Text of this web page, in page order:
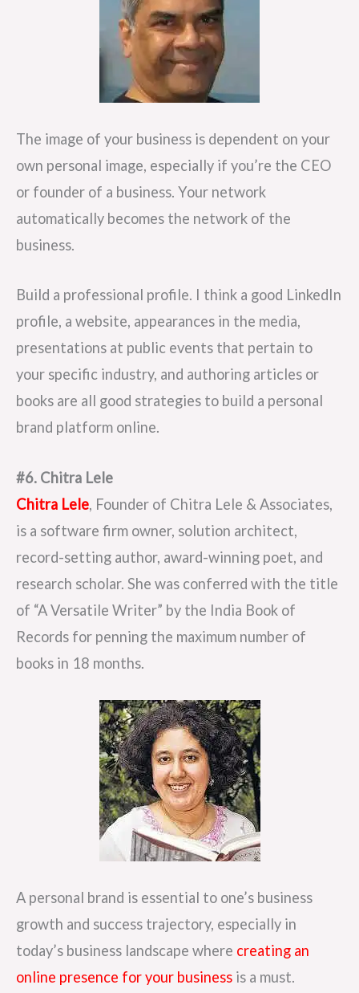
The image of your business is dependent on your
own personal image, especially if you’re the CEO
or founder of a business. Your network
automatically becomes the network of the
business.
Build a professional profile. I think a good LinkedIn
profile, a website, appearances in the media,
presentations at public events that pertain to
your specific industry, and authoring articles or
books are all good strategies to build a personal
brand platform online.
#6. Chitra Lele
Chitra Lele, Founder of Chitra Lele & Associates,
is a software firm owner, solution architect,
record-setting author, award-winning poet, and
research scholar. She was conferred with the title
of “A Versatile Writer” by the India Book of
Records for penning the maximum number of
books in 18 months.
A personal brand is essential to one’s business
growth and success trajectory, especially in
today’s business landscape where creating an
online presence for your business is a must.